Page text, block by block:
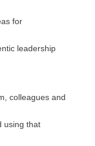
for
leadership
colleagues and
using that